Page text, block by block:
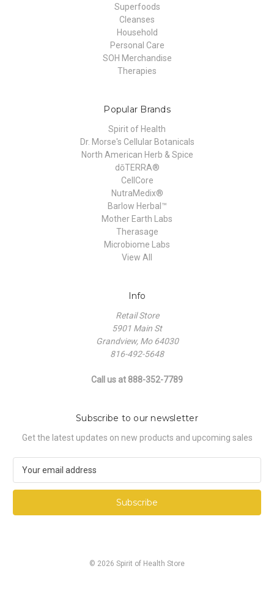
Superfoods
Cleanses
Household
Personal Care
SOH Merchandise
Therapies
Popular Brands
Spirit of Health
Dr. Morse's Cellular Botanicals
North American Herb & Spice
dōTERRA®
CellCore
NutraMedix®
Barlow Herbal™
Mother Earth Labs
Therasage
Microbiome Labs
View All
Info
Retail Store
5901 Main St
Grandview, Mo 64030
816-492-5648
Call us at 888-352-7789
Subscribe to our newsletter
Get the latest updates on new products and upcoming sales
a
l
© 2026 Spirit of Health Store